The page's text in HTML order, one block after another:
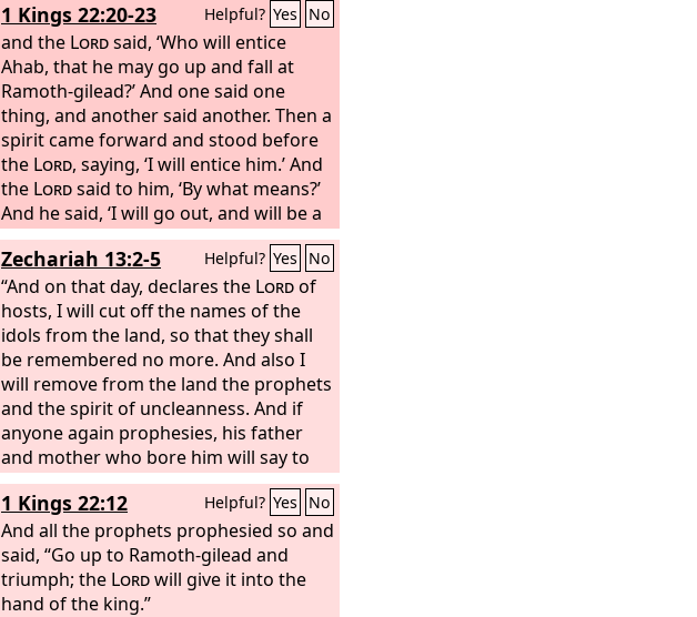
1 Kings 22:20-23 Helpful? Yes No
and the Lordsaid, ‘Who will entice
Ahab, that he may go up and fall at
Ramoth-gilead?’ And one said one
thing, and another said another. Then a
spirit came forward and stood before
the Lord, saying, ‘I will entice him.’ And
the Lordsaid to him, ‘By what means?’
And he said, ‘I will go out, and will be a
lying spirit in the mouth of all his
prophets.’ And he said, ‘You are to
entice him, and you shall succeed; go
out and do so.’ Now therefore behold,
theLordhas put a lying spirit in the
mouth of all these your prophets; the
Lordhas declared disaster for you.”
Zechariah 13:2-5 Helpful? Yes No
“And on that day, declares the Lordof
hosts, I will cut off the names of the
idols from the land, so that they shall
be remembered no more. And also I
will remove from the land the prophets
and the spirit of uncleanness. And if
anyone again prophesies, his father
and mother who bore him will say to
him, ‘You shall not live, for you speak
lies in the name of the
Lord.’ And his
father and mother who bore him shall
pierce him through when he
prophesies. “On that day every prophet
will be ashamed of his vision when he
1 Kings 22:12 Helpful? Yes No
And all the prophets prophesied so and
said, “Go up to Ramoth-gilead and
triumph; the Lordwill give it into the
hand of the king.”